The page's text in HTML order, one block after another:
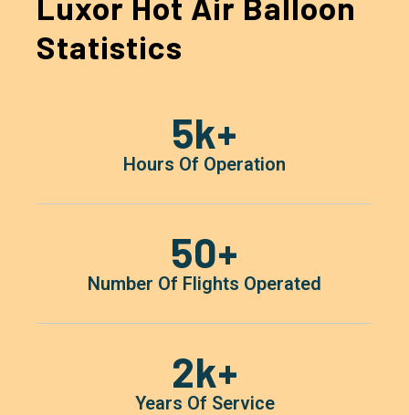
Statistics
5K+
Hours Of Operation
50+
Number Of Flights Operated
2K+
Years Of Service